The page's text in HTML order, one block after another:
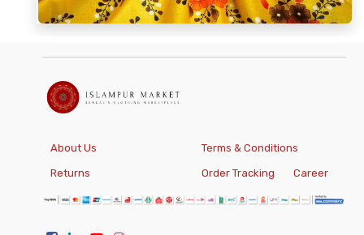
About Us Terms & Conditions
Returns Order Tracking Career